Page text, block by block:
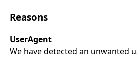
Reasons
UserAgent
We have detected an unwanted